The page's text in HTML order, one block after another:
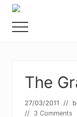
Menu
Skip
main
Skip
primary
Food
allergy
foods,
Menu
The
27/03/2011 //
// 3 Comments